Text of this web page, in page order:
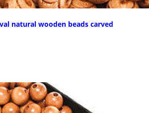
natural wooden beads carved